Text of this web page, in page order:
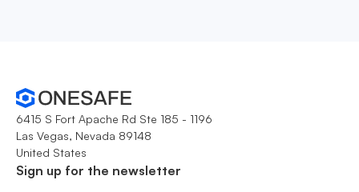
6415 S Fort Apache Rd Ste 185 - 1196
Las Vegas, Nevada 89148
United States
Sign up for the newsletter